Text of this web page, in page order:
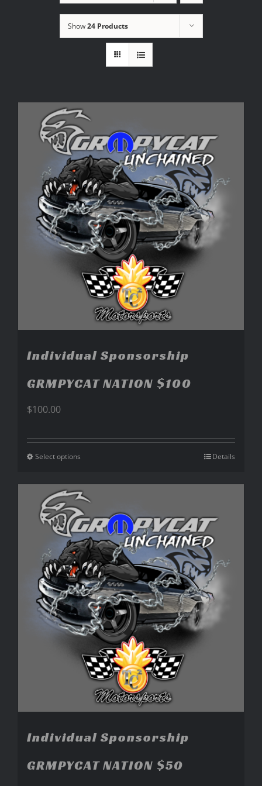
Show24 Products
Individual Sponsorship
GRMPYCAT NATION $100
$100.00
Select options Details
Individual Sponsorship
GRMPYCAT NATION $50